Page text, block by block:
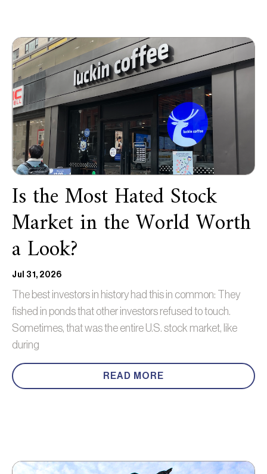
Is the Most Hated Stock
Market in the World Worth
a Look?
Jul 31, 2026
The best investors in history had this in common: They
fished in ponds that other investors refused to touch.
Sometimes, that was the entire U.S. stock market, like
during
READ MORE